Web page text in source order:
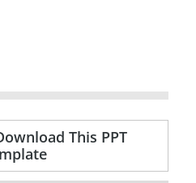
This PPT